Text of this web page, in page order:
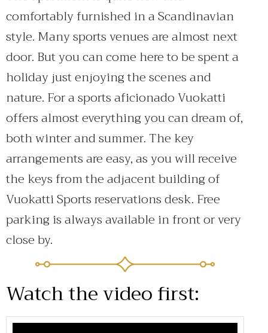
comfortably furnished in a Scandinavian
style. Many sports venues are almost next
door. But you can come here to be spent a
holiday just enjoying the scenes and
nature. For a sports aficionado Vuokatti
offers almost everything you can dream of,
both winter and summer. The key
arrangements are easy, as you will receive
the keys from the adjacent building of
Vuokatti Sports reservations desk. Free
parking is always available in front or very
close by.
Watch the video first: